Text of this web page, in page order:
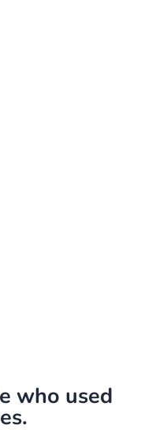
who used